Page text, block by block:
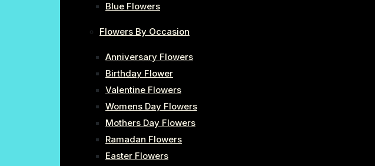
Blue Flowers
Flowers By Occasion
Anniversary Flowers
Birthday Flower
Valentine Flowers
Womens Day Flowers
Mothers Day Flowers
Ramadan Flowers
Easter Flowers